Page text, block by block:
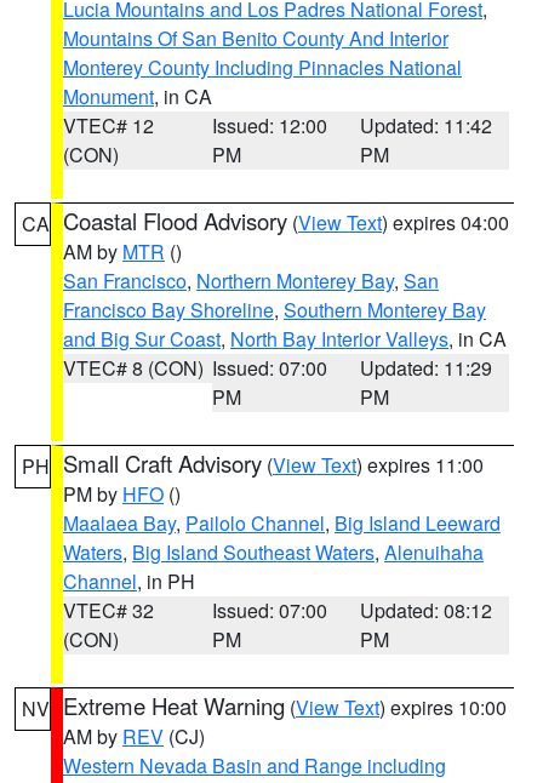
Lucia Mountains and Los Padres National Forest,
Mountains Of San Benito County And Interior
Monterey County Including Pinnacles National
Monument, in CA
VTEC# 12
(CON)
Issued: 12:00
PM
Updated: 11:42
PM
CA Coastal Flood Advisory (View Text) expires 04:00
AM by MTR ()
San Francisco, Northern Monterey Bay, San
Francisco Bay Shoreline, Southern Monterey Bay
and Big Sur Coast, North Bay Interior Valleys, in CA
VTEC# 8 (CON) Issued: 07:00
PM
Updated: 11:29
PM
PH Small Craft Advisory (View Text) expires 11:00
PM by HFO ()
Maalaea Bay, Pailolo Channel, Big Island Leeward
Waters, Big Island Southeast Waters, Alenuihaha
Channel, in PH
VTEC# 32
(CON)
Issued: 07:00
PM
Updated: 08:12
PM
NV Extreme Heat Warning (View Text) expires 10:00
AM by REV (CJ)
Western Nevada Basin and Range including